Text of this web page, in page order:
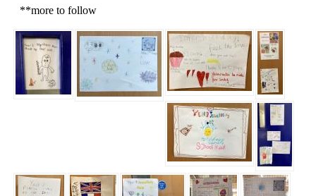
**more to follow